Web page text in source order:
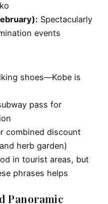
Spectacularly
events
shoes—Kobe is
pass for
combined discount
herb garden)
in tourist areas, but
phrases helps
Panoramic